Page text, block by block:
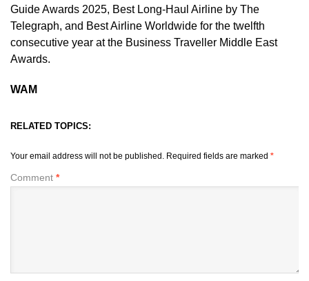
Guide Awards 2025, Best Long-Haul Airline by The
Telegraph, and Best Airline Worldwide for the twelfth
consecutive year at the Business Traveller Middle East
Awards.
WAM
RELATED TOPICS:
Your email address will not be published. Required fields are marked *
Comment *